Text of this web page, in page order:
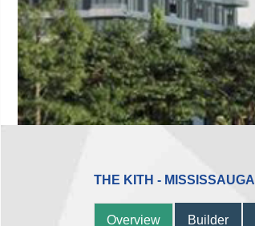
THE KITH - MISSISSAUGA
Overview Builder